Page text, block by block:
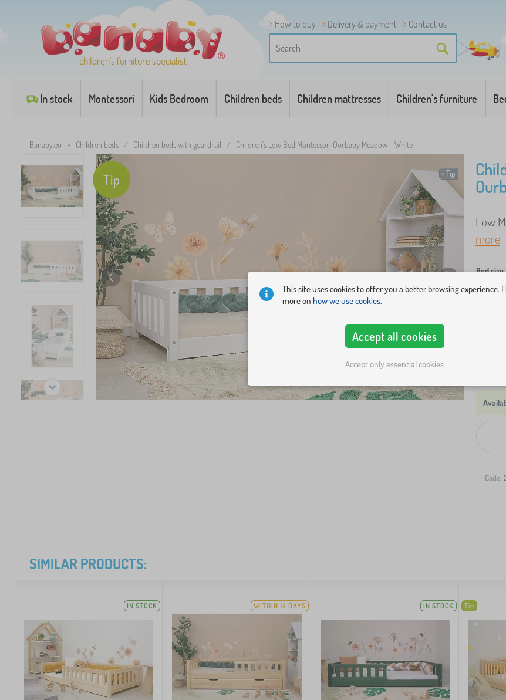
children's furniture specialist
How to buy Delivery & payment
Contact us
In stock Montessori Kids Bedroom Children beds Children mattresses Children's furniture
Banaby.eu » Children beds / Children beds with guardrail / Children's Low Bed Montessori Ourbaby Meadow - White
Tip
Tip
Low
more
Bed size
-
Code:
SIMILAR PRODUCTS:
IN STOCK WITHIN 14 DAYS IN STOCK Tip
This site uses cookies to offer you a better browsing experience.
more on how we use cookies.
Accept all cookies
Accept only essential cookies